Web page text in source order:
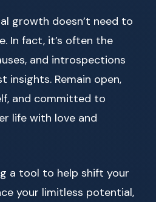
growth doesn’t need to
In fact, it’s often the
and introspections
insights. Remain open,
and committed to
life with love and
a tool to help shift your
your limitless potential,